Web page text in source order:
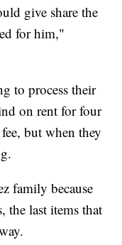
give share the
for him,"
to process their
on rent for four
but when they
family because
last items that